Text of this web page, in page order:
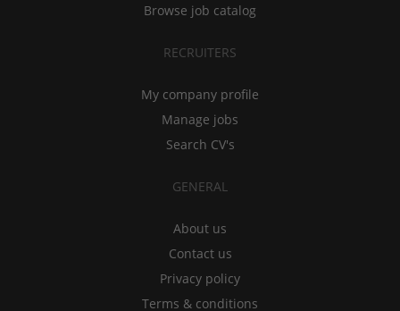
Browse job catalog
RECRUITERS
My company profile
Manage jobs
Search CV's
GENERAL
About us
Contact us
Privacy policy
Terms & conditions